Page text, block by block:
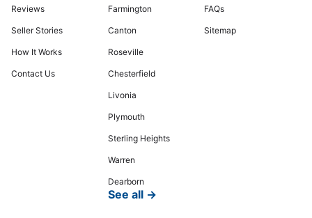
Reviews
Seller Stories
How It Works
Contact Us
Farmington
Canton
Roseville
Chesterfield
Livonia
Plymouth
Sterling Heights
Warren
Dearborn
See all →
FAQs
Sitemap